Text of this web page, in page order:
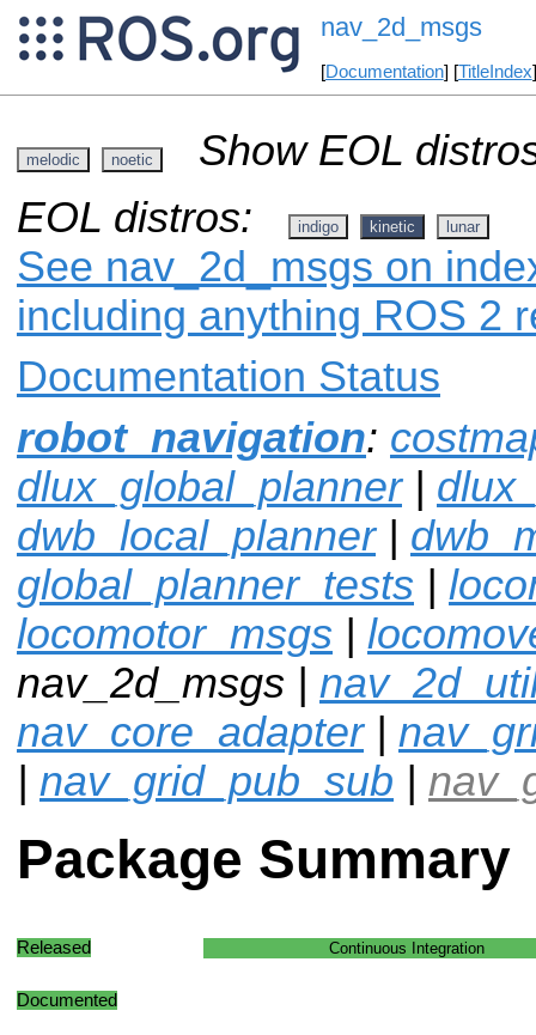
nav_2d_msgs
[Documentation] [TitleIndex
melodic noetic
Show EOL
EOL distros:
indigo kinetic lunar
See nav_2d_msgs on
including anything ROS 2
Documentation Status
robot_navigation:
dlux_global_planner|
dwb_local_planner|
global_planner_tests |
locomotor_msgs |
nav_2d_msgs |
nav_core_adapter|
| nav_grid_pub_sub |
Package Summary
Released Continuous Integration
Documented